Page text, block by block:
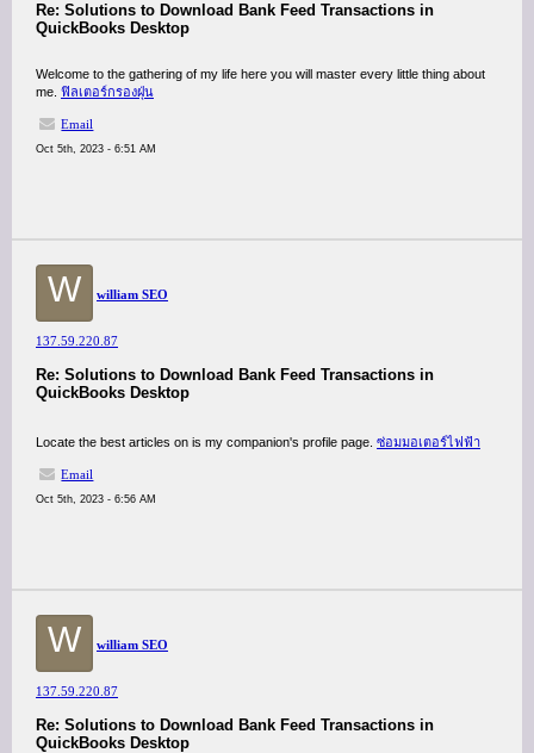
Re: Solutions to Download Bank Feed Transactions in
QuickBooks Desktop
Welcome to the gathering of my life here you will master every little thing about
me. ฟิลเตอร์กรองฝุ่น
Email
Oct 5th, 2023 - 6:51 AM
W william SEO
137.59.220.87
Re: Solutions to Download Bank Feed Transactions in
QuickBooks Desktop
Locate the best articles on is my companion's profile page. ซ่อมมอเตอร์ไฟฟ้า
Email
Oct 5th, 2023 - 6:56 AM
W william SEO
137.59.220.87
Re: Solutions to Download Bank Feed Transactions in
QuickBooks Desktop